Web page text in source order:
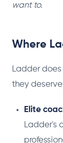
want to.
Where
Ladder
they
Elite
Ladder's